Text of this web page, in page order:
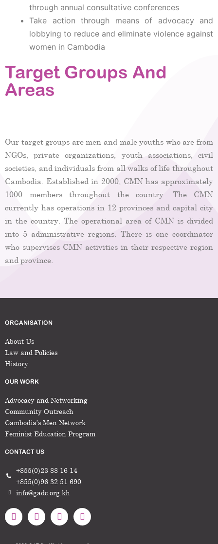
through annual consultative conferences
Take action through means of advocacy and
lobbying to reduce and eliminate violence against
women in Cambodia
Target Groups And
Areas
Our target groups are men and male youths who are from
NGOs, private organizations, youth associations, civil
societies, and individuals from all walks of life throughout
Cambodia. Established in 2000, CMN has approximately
1000 members throughout the country. The CMN
currently has operations in 12 provinces and capital city
in the country. The operational area of CMN is divided
into 5 administrative regions. There is one coordinator
who supervises CMN activities in their respective region
and province.
ORGANISATION
About Us
Law and Policies
History
OUR WORK
Advocacy and Networking
Community Outreach
Cambodia’s Men Network
Feminist Education Program
CONTACT US
+855(0)23 88 16 14
+855(0)96 32 51 690
info@gadc.org.kh